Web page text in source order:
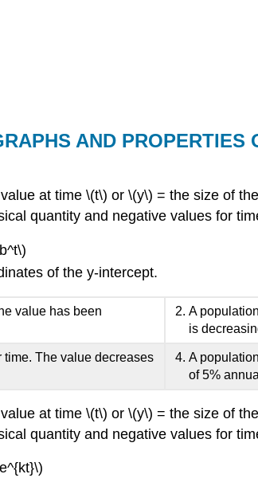
AND PROPERTIES
at time \(t\) or \(y\) = the size of
quantity and negative values for
of the y-intercept.
value has been
A
is
The value decreases
A
of 5%
at time \(t\) or \(y\) = the size of
quantity and negative values for